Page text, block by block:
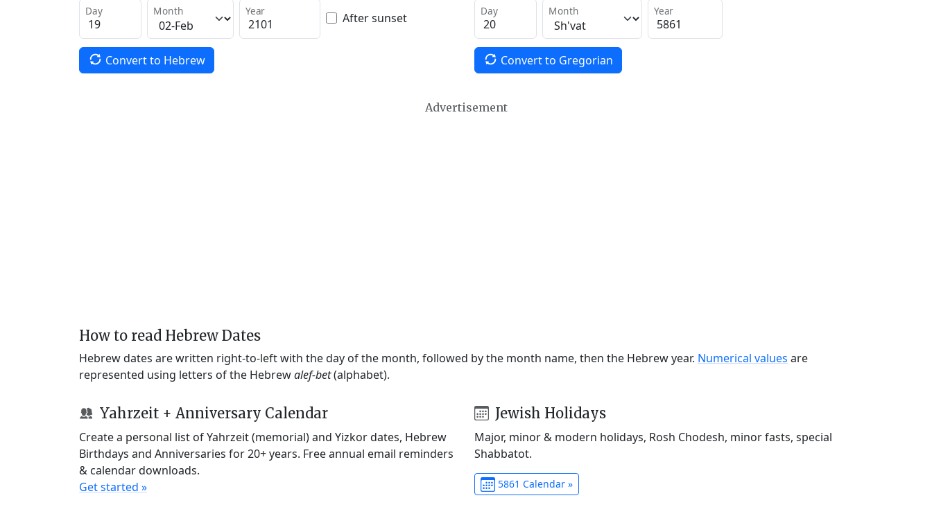
Day Month Year After sunset
Convert to Hebrew
Day Month Year
Convert to Gregorian
Advertisement
How to read Hebrew Dates
Hebrew dates are written right-to-left with the day of the month, followed by the month name, then the Hebrew year. Numerical values are
represented using letters of the Hebrewalef-bet(alphabet).
Yahrzeit + Anniversary Calendar
Create a personal list of Yahrzeit (memorial) and Yizkor dates, Hebrew
Birthdays and Anniversaries for 20+ years. Free annual email reminders
& calendar downloads.
Get started »
Jewish Holidays
Major, minor & modern holidays, Rosh Chodesh, minor fasts, special
Shabbatot.
5861 Calendar »